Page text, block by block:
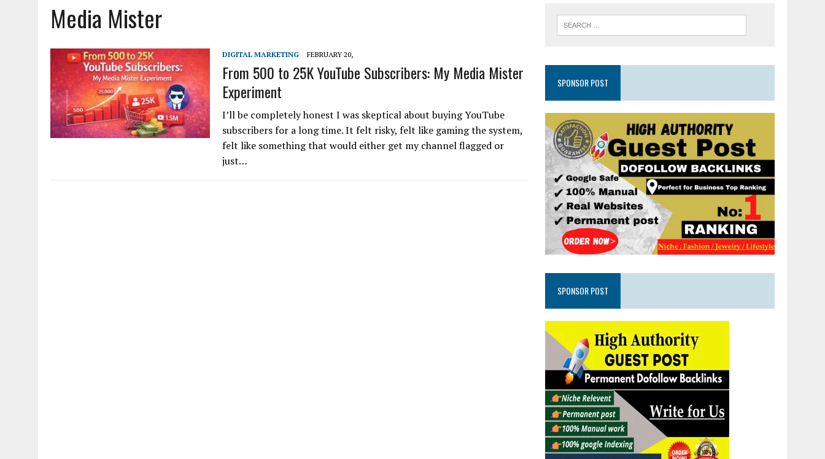
Media Mister
DIGITAL MARKETING FEBRUARY 20,
From 500 to 25K YouTube Subscribers: My Media Mister
Experiment
I’ll be completely honest I was skeptical about buying YouTube
subscribers for a long time. It felt risky, felt like gaming the system,
felt like something that would either get my channel flagged or
just…
SPONSOR POST
SPONSOR POST